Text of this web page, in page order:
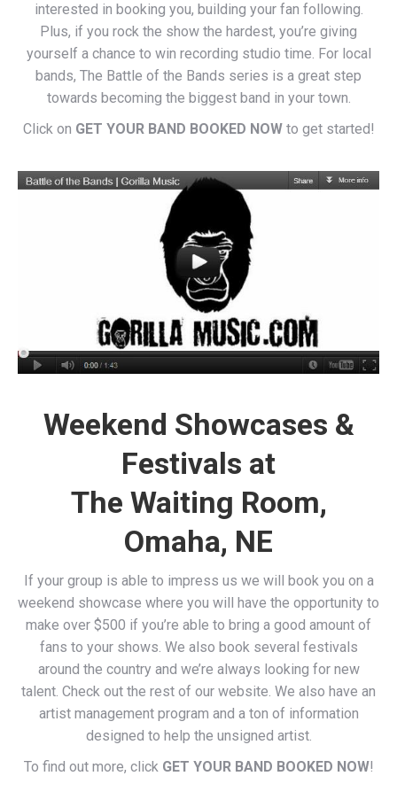
interested in booking you, building your fan following.
Plus, if you rock the show the hardest, you’re giving
yourself a chance to win recording studio time. For local
bands, The Battle of the Bands series is a great step
towards becoming the biggest band in your town.
Click on GET YOUR BAND BOOKED NOWto get started!
Weekend Showcases &
Festivals at
The Waiting Room,
Omaha, NE
If your group is able to impress us we will book you on a
weekend showcase where you will have the opportunity to
make over $500 if you’re able to bring a good amount of
fans to your shows. We also book several festivals
around the country and we’re always looking for new
talent. Check out the rest of our website. We also have an
artist management program and a ton of information
designed to help the unsigned artist.
To find out more, click GET YOUR BAND BOOKED NOW!